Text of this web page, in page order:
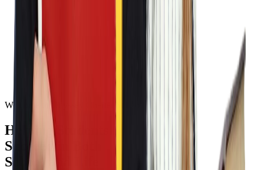
Welcome to Odyssey Charter School
Helping Students
Succeed in Both
School and Life